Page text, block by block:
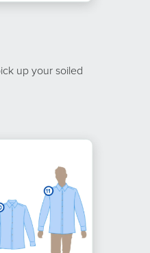
up your soiled